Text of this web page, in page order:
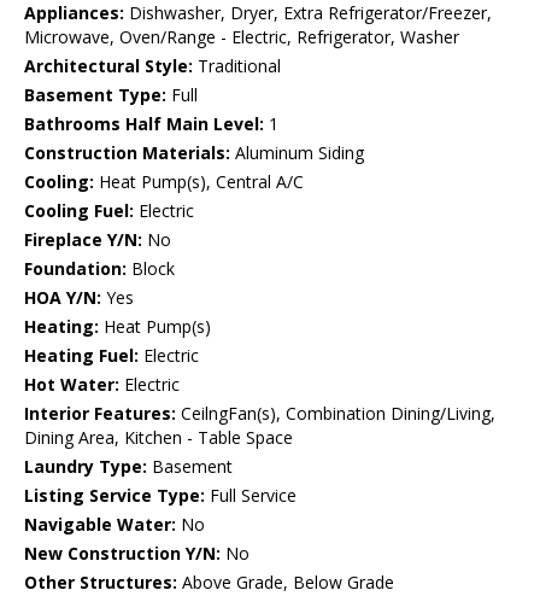
Appliances: Dishwasher, Dryer, Extra Refrigerator/Freezer,
Microwave, Oven/Range - Electric, Refrigerator, Washer
Architectural Style: Traditional
Basement Type: Full
Bathrooms Half Main Level: 1
Construction Materials: Aluminum Siding
Cooling: Heat Pump(s), Central A/C
Cooling Fuel: Electric
Fireplace Y/N: No
Foundation: Block
HOA Y/N: Yes
Heating: Heat Pump(s)
Heating Fuel: Electric
Hot Water: Electric
Interior Features: CeilngFan(s), Combination Dining/Living,
Dining Area, Kitchen - Table Space
Laundry Type: Basement
Listing Service Type: Full Service
Navigable Water: No
New Construction Y/N: No
Other Structures: Above Grade, Below Grade